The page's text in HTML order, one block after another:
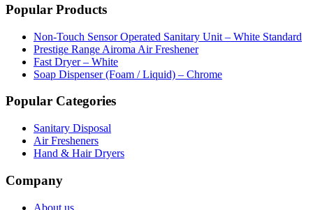
Popular Products
Non-Touch Sensor Operated Sanitary Unit – White Standard
Prestige Range Airoma Air Freshener
Fast Dryer – White
Soap Dispenser (Foam / Liquid) – Chrome
Popular Categories
Sanitary Disposal
Air Fresheners
Hand & Hair Dryers
Company
About us